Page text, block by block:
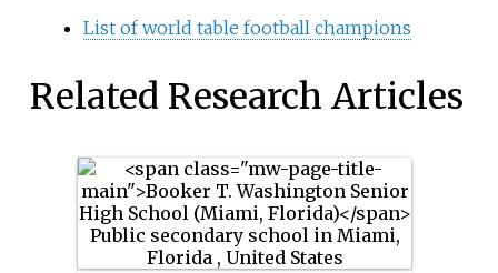
List of world table football champions
Related Research Articles